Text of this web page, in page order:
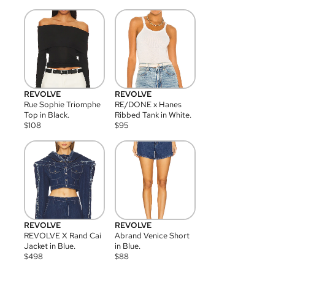
REVOLVE
Rue Sophie Triomphe
Top in Black.
$108
REVOLVE
RE/DONE x Hanes
Ribbed Tank in White.
$95
REVOLVE
REVOLVE X Rand Cai
Jacket in Blue.
$498
REVOLVE
Abrand Venice Short
in Blue.
$88